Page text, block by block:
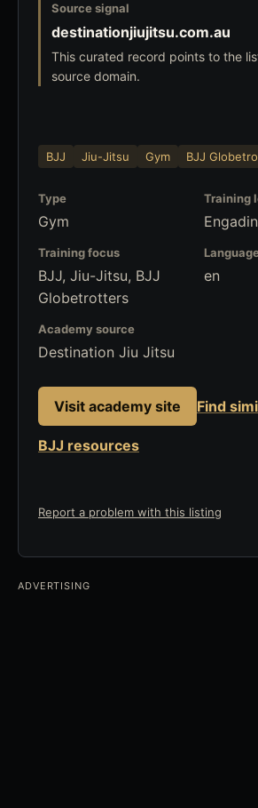
Source signal
destinationjiujitsu.com.au
This curated record points to the
source domain.
BJJ Jiu-Jitsu Gym BJJ
Type
Gym
Training
Training focus
BJJ, Jiu-Jitsu, BJJ
Globetrotters
en
Academy source
Destination Jiu Jitsu
Visit academy site Find
BJJ resources
Report a problem with this listing
ADVERTISING